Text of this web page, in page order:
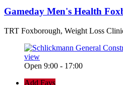
Gameday Men's Health
TRT Foxborough, Weight Loss
view
Open 9:00 - 17:00
Add Favs